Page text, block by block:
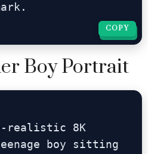
COPY
COPY
Boy Portrait
realistic 8K
boy sitting